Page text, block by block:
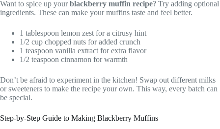
Want to spice up yourblackberry muffin recipe? Try adding optional
ingredients. These can make your muffins taste and feel better.
1 tablespoon lemon zest for a citrusy hint
1/2 cup chopped nuts for added crunch
1 teaspoon vanilla extract for extra flavor
1/2 teaspoon cinnamon for warmth
Don’t be afraid to experiment in the kitchen! Swap out different milks
or sweeteners to make the recipe your own. This way, every batch can
be special.
Step-by-Step Guide to Making Blackberry Muffins